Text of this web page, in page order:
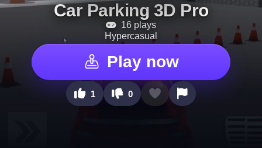
Car Parking 3D Pro
16 plays
Hypercasual
Play now
1 0